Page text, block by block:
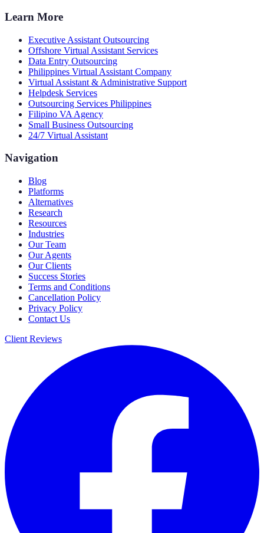
Learn More
Executive Assistant Outsourcing
Offshore Virtual Assistant Services
Data Entry Outsourcing
Philippines Virtual Assistant Company
Virtual Assistant & Administrative Support
Helpdesk Services
Outsourcing Services Philippines
Filipino VA Agency
Small Business Outsourcing
24/7 Virtual Assistant
Navigation
Blog
Platforms
Alternatives
Research
Resources
Industries
Our Team
Our Agents
Our Clients
Success Stories
Terms and Conditions
Cancellation Policy
Privacy Policy
Contact Us
Client Reviews